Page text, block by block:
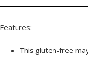
Features:
This gluten-free